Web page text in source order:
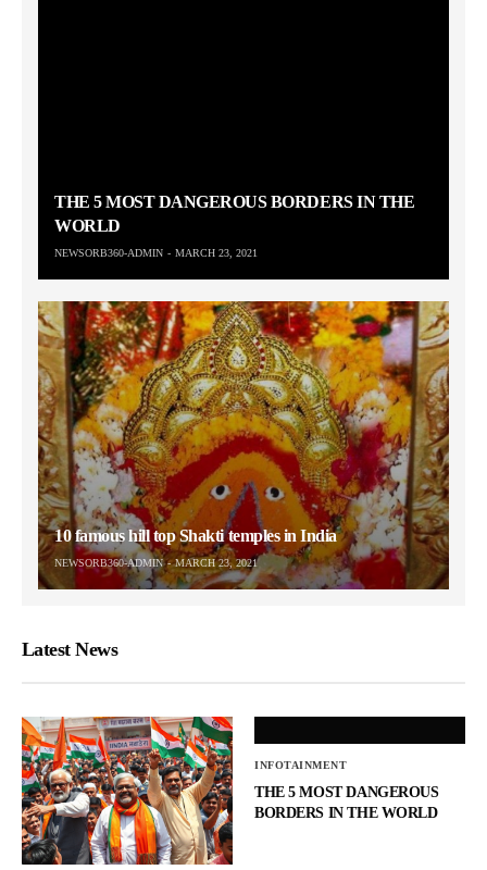
THE 5 MOST DANGEROUS BORDERS IN THE
WORLD
NEWSORB360-ADMIN MARCH 23, 2021
10 famous hill top Shakti temples in India
NEWSORB360-ADMIN MARCH 23, 2021
Latest News
INFOTAINMENT
THE 5 MOST DANGEROUS
BORDERS IN THE WORLD